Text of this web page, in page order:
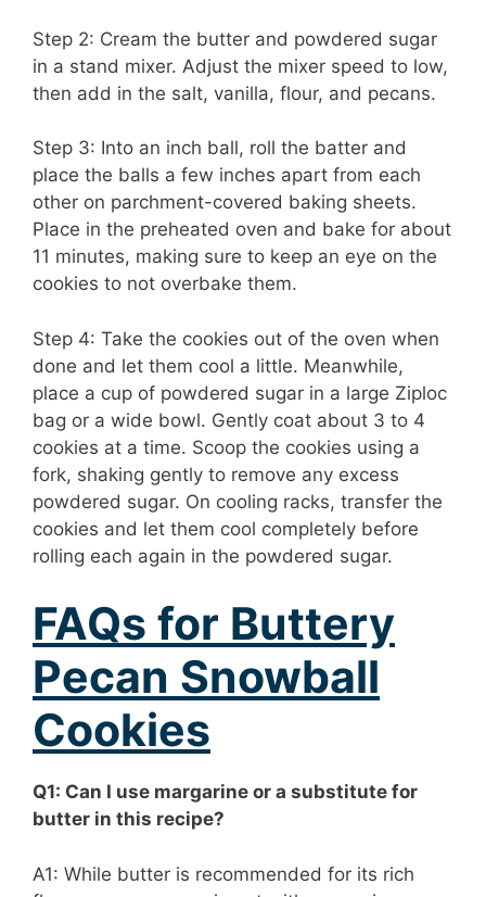
Step 2: Cream the butter and powdered sugar
in a stand mixer. Adjust the mixer speed to low,
then add in the salt, vanilla, flour, and pecans.
Step 3: Into an inch ball, roll the batter and
place the balls a few inches apart from each
other on parchment-covered baking sheets.
Place in the preheated oven and bake for about
11 minutes, making sure to keep an eye on the
cookies to not overbake them.
Step 4: Take the cookies out of the oven when
done and let them cool a little. Meanwhile,
place a cup of powdered sugar in a large Ziploc
bag or a wide bowl. Gently coat about 3 to 4
cookies at a time. Scoop the cookies using a
fork, shaking gently to remove any excess
powdered sugar. On cooling racks, transfer the
cookies and let them cool completely before
rolling each again in the powdered sugar.
FAQs for Buttery
Pecan Snowball
Cookies
Q1: Can I use margarine or a substitute for
butter in this recipe?
A1: While butter is recommended for its rich